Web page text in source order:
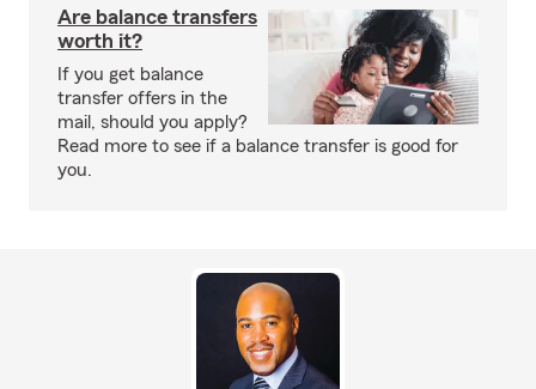
Are balance transfers
worth it?
If you get balance
transfer offers in the
mail, should you apply?
Read more to see if a balance transfer is good for
you.